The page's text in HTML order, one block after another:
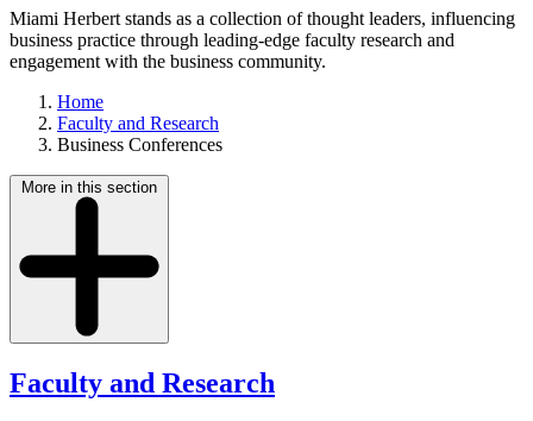
Miami Herbert stands as a collection of thought leaders, influencing
business practice through leading-edge faculty research and
engagement with the business community.
Home
Faculty and Research
Business Conferences
More in this section
Faculty and Research